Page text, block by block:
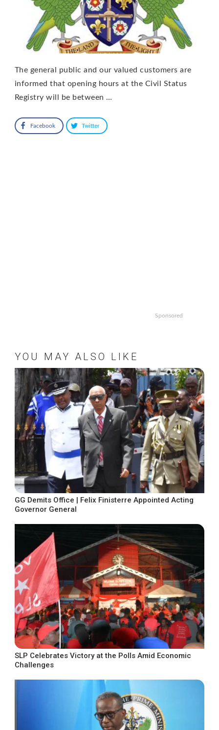
The general public and our valued customers are
informed that opening hours at the Civil Status
Registry will be between …
Facebook Twitter
Sponsored
YOU MAY ALSO LIKE
GG Demits Office | Felix Finisterre Appointed Acting
Governor General
SLP Celebrates Victory at the Polls Amid Economic
Challenges